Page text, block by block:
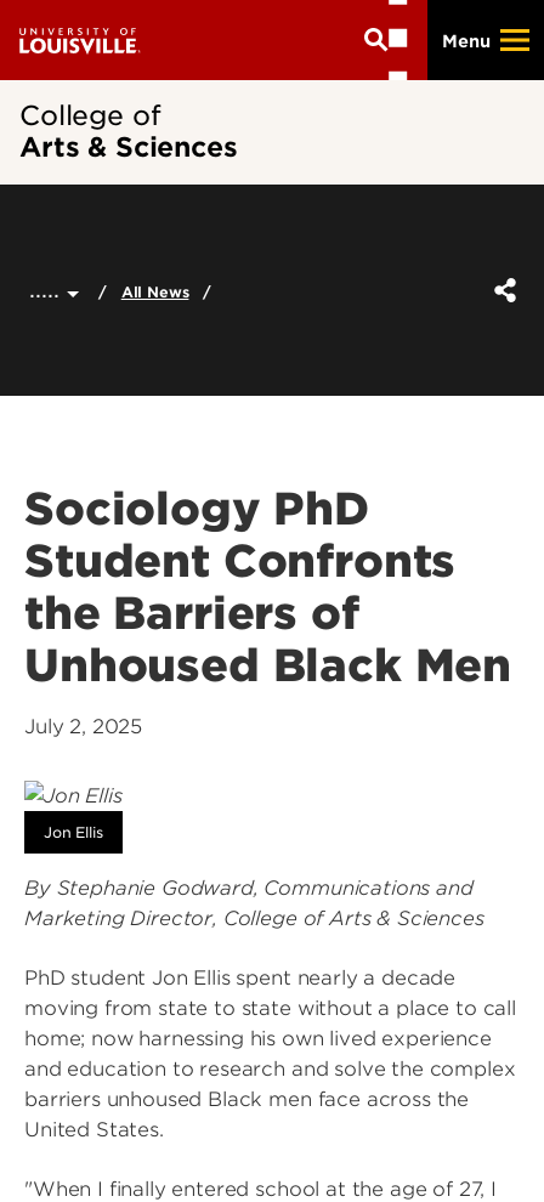
main
Menu
College of
Arts & Sciences
..... All News
Sociology PhD
Student Confronts
the Barriers of
Unhoused Black Men
July 2, 2025
Jon Ellis
By Stephanie Godward, Communications and
Marketing Director, College of Arts & Sciences
PhD student Jon Ellis spent nearly a decade
moving from state to state without a place to call
home; now harnessing his own lived experience
and education to research and solve the complex
barriers unhoused Black men face across the
United States.
"When I finally entered school at the age of 27, I